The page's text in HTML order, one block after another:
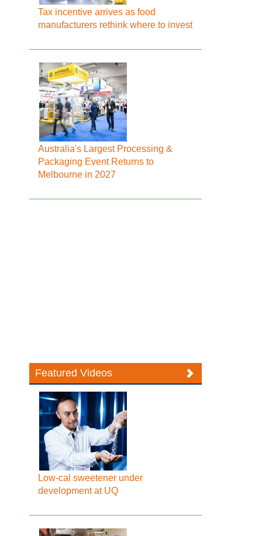
Tax incentive arrives as food
manufacturers rethink where to invest
Australia's Largest Processing &
Packaging Event Returns to
Melbourne in 2027
Featured Videos
Low-cal sweetener under
development at UQ